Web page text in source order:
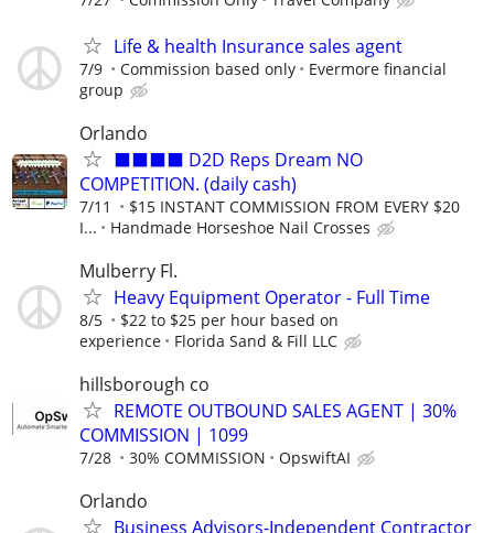
Life & health Insurance sales agent
7/9 Commission based only
Evermore financial
group
Orlando
⬛⬛⬛⬛ D2D Reps Dream NO
COMPETITION. (daily cash)
7/11
$15 INSTANT COMMISSION FROM EVERY $20
I...
Handmade Horseshoe Nail Crosses
Mulberry Fl.
Heavy Equipment Operator - Full Time
8/5
$22 to $25 per hour based on
experience
Florida Sand & Fill LLC
hillsborough co
REMOTE OUTBOUND SALES AGENT | 30%
COMMISSION | 1099
7/28 30% COMMISSION OpswiftAI
Orlando
Business Advisors-Independent Contractor